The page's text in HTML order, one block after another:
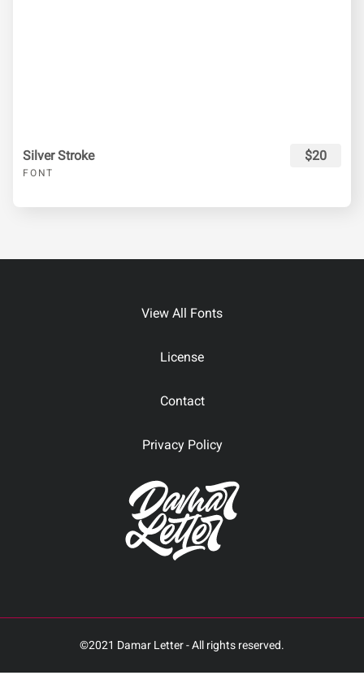
Silver Stroke
FONT
$20
View All Fonts
License
Contact
Privacy Policy
©2021 Damar Letter - All rights reserved.